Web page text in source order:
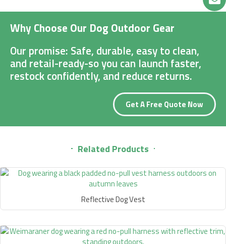
Get A Free Quote Now
Why Choose Our Dog Outdoor Gear
Our promise: Safe, durable, easy to clean,
and retail-ready-so you can launch faster,
restock confidently, and reduce returns.
Related Products
Reflective Dog Vest